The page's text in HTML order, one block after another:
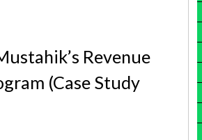
Revenue
(Case Study